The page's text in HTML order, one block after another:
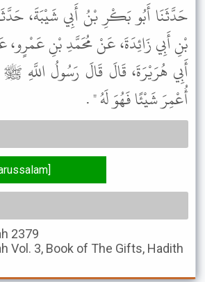
حَدَّثَنَا أَبُو بَكْرِ بْنُ أَبِي شَيْبَةَ،
بْنِ أَبِي زَائِدَةَ، عَنْ مُحَمَّدِ بْنِ
أَبِي هُرَيْرَةَ، قَالَ قَالَ رَسُولُ
أُعْمِرَ شَيْئًا فَهُوَ لَهُ " .
2379
Vol. 3, Book of The Gifts, Hadith